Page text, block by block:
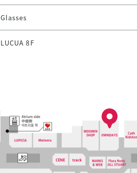
Glasses
LUCUA 8F